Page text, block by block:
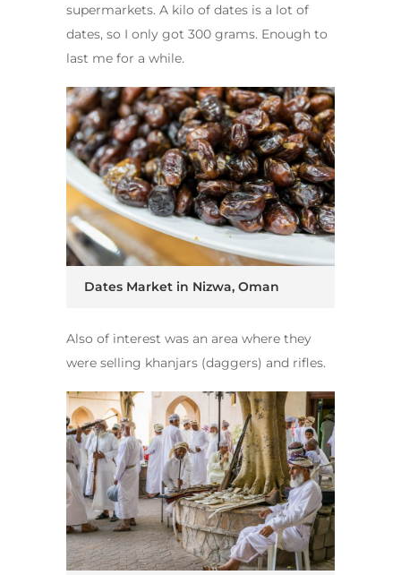
supermarkets. A kilo of dates is a lot of
dates, so I only got 300 grams. Enough to
last me for a while.
Dates Market in Nizwa, Oman
Also of interest was an area where they
were selling khanjars (daggers) and rifles.